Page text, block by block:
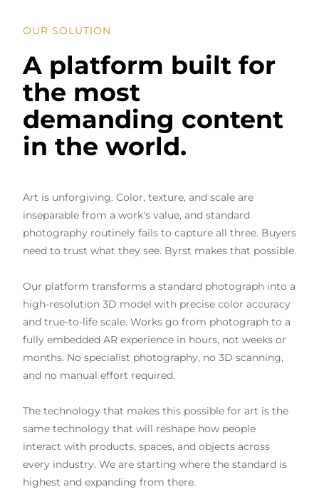
OUR SOLUTION
A platform built for
the most
demanding content
in the world.
Art is unforgiving. Color, texture, and scale are
inseparable from a work's value, and standard
photography routinely fails to capture all three. Buyers
need to trust what they see. Byrst makes that possible.
Our platform transforms a standard photograph into a
high-resolution 3D model with precise color accuracy
and true-to-life scale. Works go from photograph to a
fully embedded AR experience in hours, not weeks or
months. No specialist photography, no 3D scanning,
and no manual effort required.
The technology that makes this possible for art is the
same technology that will reshape how people
interact with products, spaces, and objects across
every industry. We are starting where the standard is
highest and expanding from there.